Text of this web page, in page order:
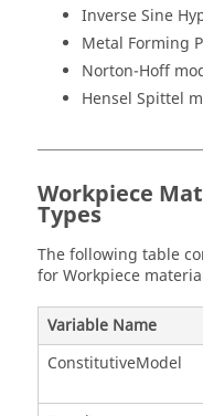
Inverse Sine
Metal Forming
Norton-Hoff
Hensel Spittel
Workpiece
Types
The following table
for Workpiece
Variable Name
ConstitutiveModel